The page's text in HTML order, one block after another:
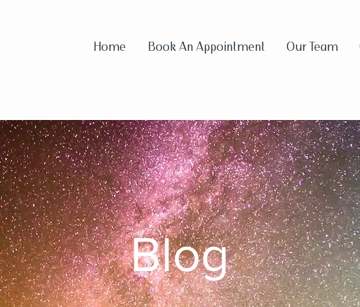
Home Book An Appointment Our Team
Blog